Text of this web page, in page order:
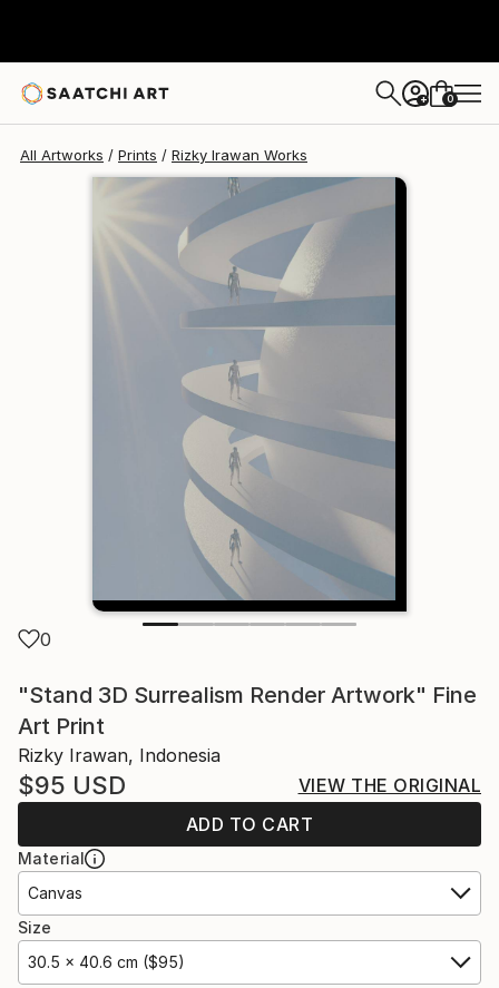
+ 0
All Artworks Prints Rizky Irawan Works
0
"Stand 3D Surrealism Render Artwork" Fine
Art Print
Rizky Irawan, Indonesia
$95 USD
VIEW THE ORIGINAL
ADD TO CART
Material
Canvas
Size
30.5 x 40.6 cm ($95)